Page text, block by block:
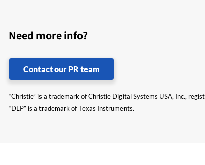
Need more info?
Contact our PR team
“Christie” is a trademark of Christie Digital Systems USA, Inc.,
“DLP” is a trademark of Texas Instruments.